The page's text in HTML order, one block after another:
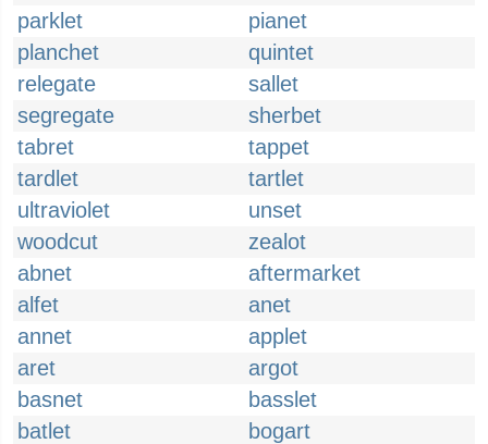
parklet
pianet
planchet
quintet
relegate
sallet
segregate
sherbet
tabret
tappet
tardlet
tartlet
ultraviolet
unset
woodcut
zealot
abnet
aftermarket
alfet
anet
annet
applet
aret
argot
basnet
basslet
batlet
bogart